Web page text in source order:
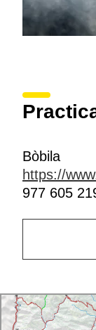
Bòbila
https://
977 605